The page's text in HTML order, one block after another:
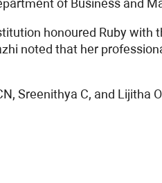
of Business and
honoured Ruby with
noted that her
Sreenithya C, and Lijitha